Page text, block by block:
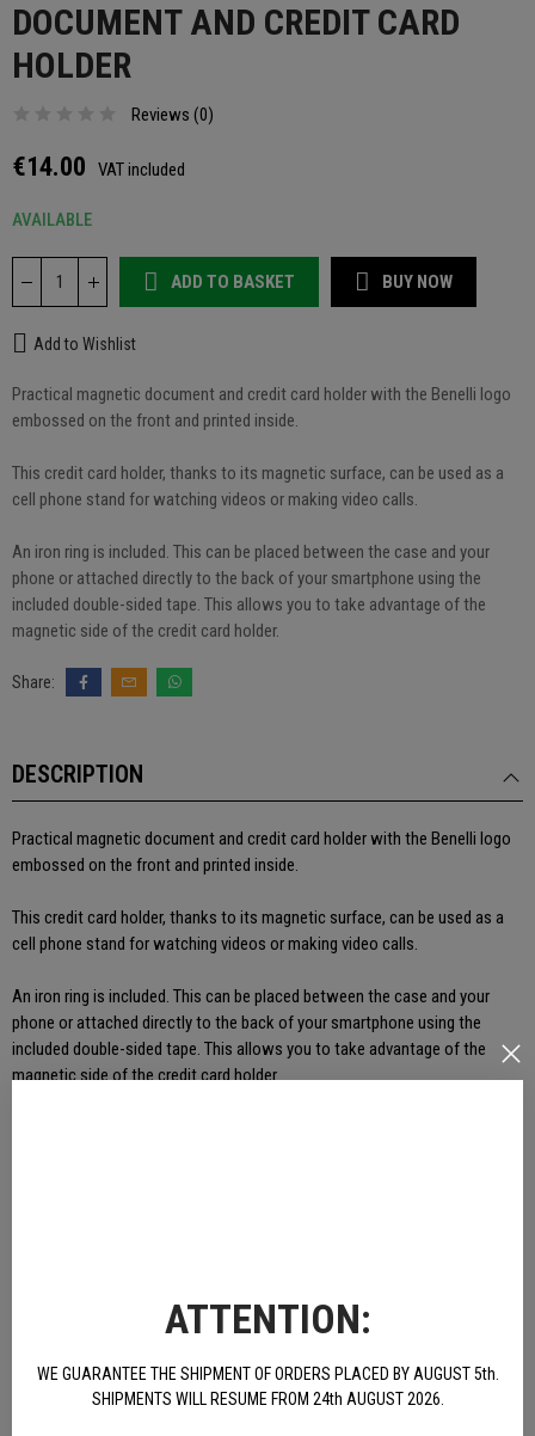
DOCUMENT AND CREDIT CARD
HOLDER
Reviews (0)
€14.00 VAT included
AVAILABLE
ADD TO BASKET BUY NOW
Add to Wishlist
Practical magnetic document and credit card holder with the Benelli logo
embossed on the front and printed inside.
This credit card holder, thanks to its magnetic surface, can be used as a
cell phone stand for watching videos or making video calls.
An iron ring is included. This can be placed between the case and your
phone or attached directly to the back of your smartphone using the
included double-sided tape. This allows you to take advantage of the
magnetic side of the credit card holder.
DESCRIPTION
Practical magnetic document and credit card holder with the Benelli logo
embossed on the front and printed inside.
This credit card holder, thanks to its magnetic surface, can be used as a
cell phone stand for watching videos or making video calls.
An iron ring is included. This can be placed between the case and your
phone or attached directly to the back of your smartphone using the
included double-sided tape. This allows you to take advantage of the
magnetic side of the credit card holder.
within 15 days
Buy and save Free shipping for orders over € 100
ATTENTION:
WE GUARANTEE THE SHIPMENT OF ORDERS PLACED BY AUGUST 5th.
SHIPMENTS WILL RESUME FROM 24th AUGUST 2026.